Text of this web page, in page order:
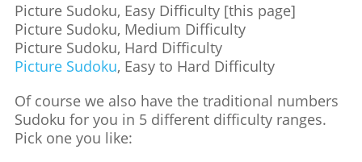
Picture Sudoku, Easy Difficulty [this page]
Picture Sudoku, Medium Difficulty
Picture Sudoku, Hard Difficulty
Picture Sudoku, Easy to Hard Difficulty
Of course we also have the traditional numbers
Sudoku for you in 5 different difficulty ranges.
Pick one you like: